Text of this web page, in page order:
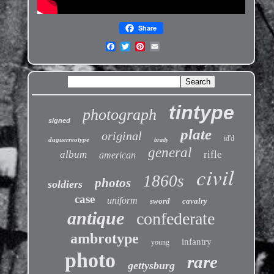
Share
signed photograph tintype
daguerreotype original brady plate id'd
album american general rifle
soldiers photos 1860s civil
case uniform sword cavalry
antique confederate
ambrotype young infantry
photo gettysburg rare